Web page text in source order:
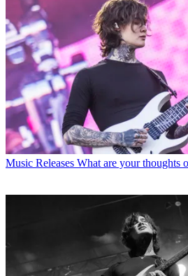
Music Releases What are your thoughts